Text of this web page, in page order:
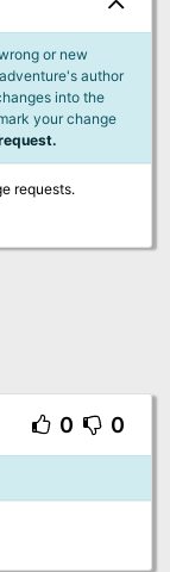
or new
author
into the
your change
requests.
0 0